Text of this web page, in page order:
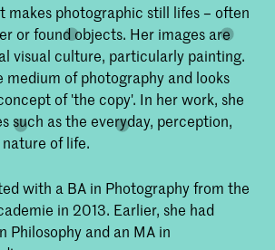
makes photographic still lifes – often
or found objects. Her images are
visual culture, particularly painting.
medium of photography and looks
of 'the copy'. In her work, she
such as the everyday, perception,
of life.
with a BA in Photography from the
in 2013. Earlier, she had
Philosophy and an MA in